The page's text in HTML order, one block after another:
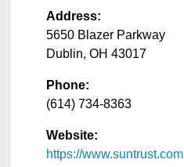
Address:
5650 Blazer Parkway
Dublin, OH 43017
Phone:
(614) 734-8363
Website:
https://www.suntrust.com